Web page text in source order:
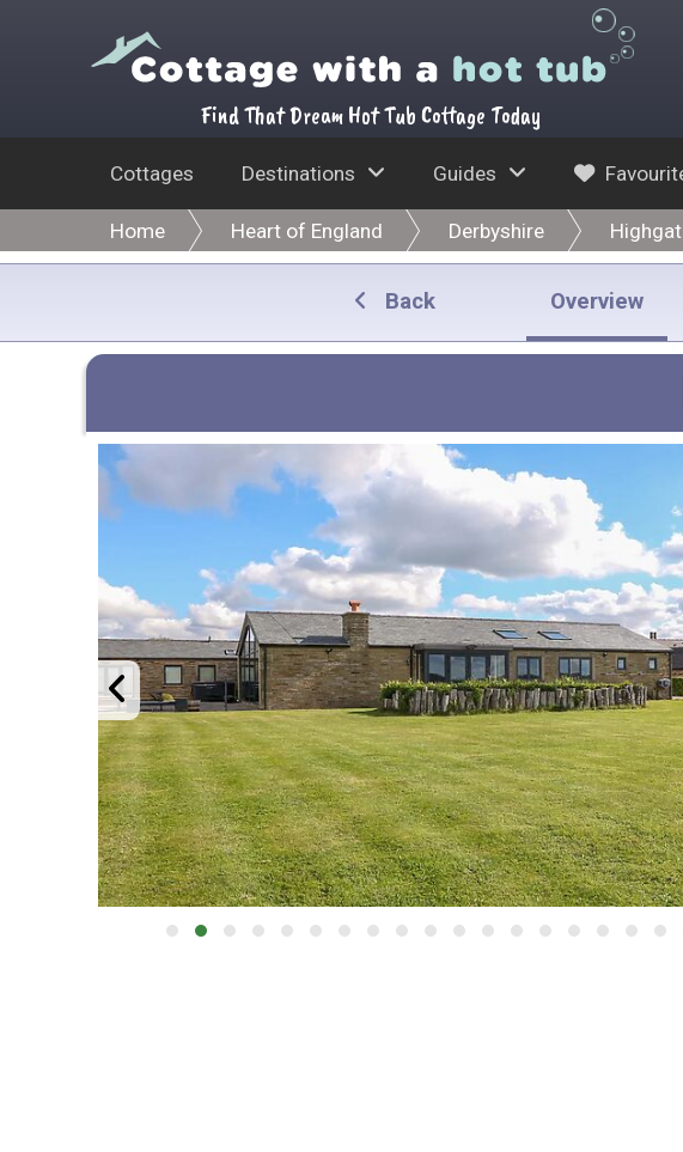
Find That Dream Hot Tub Cottage Today
Cottages Destinations Guides
Home Heart of England Derbyshire
Back Overview